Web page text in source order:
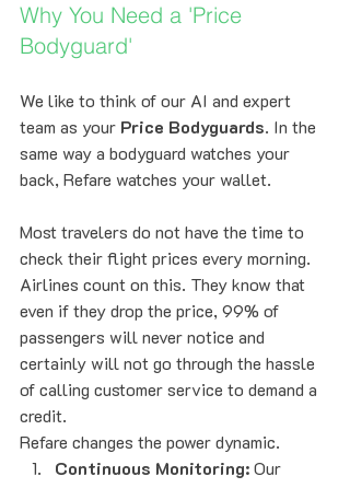
Why You Need a 'Price
Bodyguard'
We like to think of our AI and expert
team as your Price Bodyguards. In the
same way a bodyguard watches your
back, Refare watches your wallet.
Most travelers do not have the time to
check their flight prices every morning.
Airlines count on this. They know that
even if they drop the price, 99% of
passengers will never notice and
certainly will not go through the hassle
of calling customer service to demand a
credit.
Refare changes the power dynamic.
Continuous Monitoring: Our